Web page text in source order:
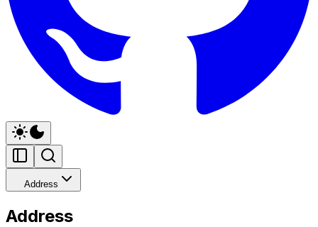
Address
Address